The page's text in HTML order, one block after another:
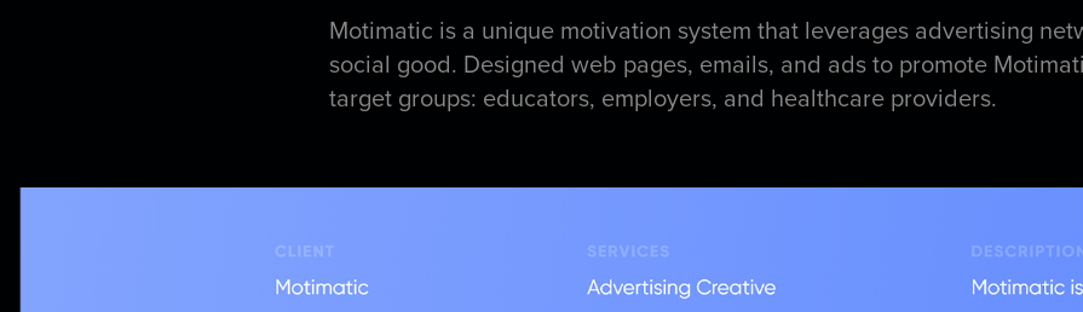
Motimatic is a unique motivation system that leverages advertising
social good. Designed web pages, emails, and ads to promote
target groups: educators, employers, and healthcare providers.